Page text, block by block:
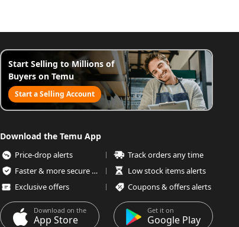
Start Selling to Millions of
Buyers on Temu
Start a Selling Account
Download the Temu App
Price-drop alerts
Track orders any time
Faster & more secure checkout
Low stock items alerts
Exclusive offers
Coupons & offers alerts
Download on the
App Store
Get it on
Google Play